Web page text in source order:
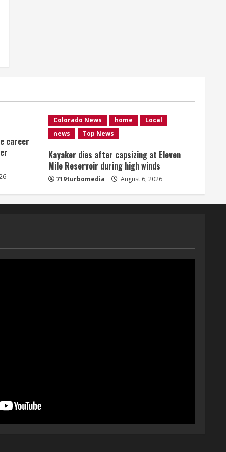
career
Colorado News home
Local
news
Top News
Kayaker dies after capsizing at Eleven
Mile Reservoir during high winds
719turbomedia August 6, 2026